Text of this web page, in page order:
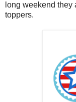
long weekend they
toppers.